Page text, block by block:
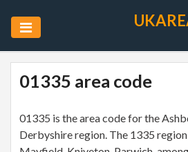
01335 area code
01335 is the area code for the
Derbyshire region. The 1335